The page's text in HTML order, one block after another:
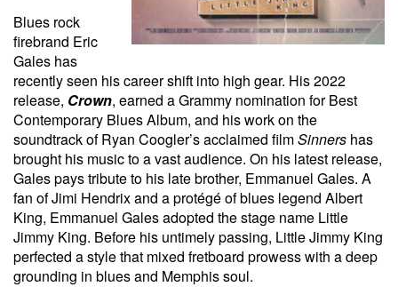
Blues rock
firebrand Eric
Gales has
recently seen his career shift into high gear. His 2022
release, Crown, earned a Grammy nomination for Best
Contemporary Blues Album, and his work on the
soundtrack of Ryan Coogler’s acclaimed filmSinners has
brought his music to a vast audience. On his latest release,
Gales pays tribute to his late brother, Emmanuel Gales. A
fan of Jimi Hendrix and a protégé of blues legend Albert
King, Emmanuel Gales adopted the stage name Little
Jimmy King. Before his untimely passing, Little Jimmy King
perfected a style that mixed fretboard prowess with a deep
grounding in blues and Memphis soul.